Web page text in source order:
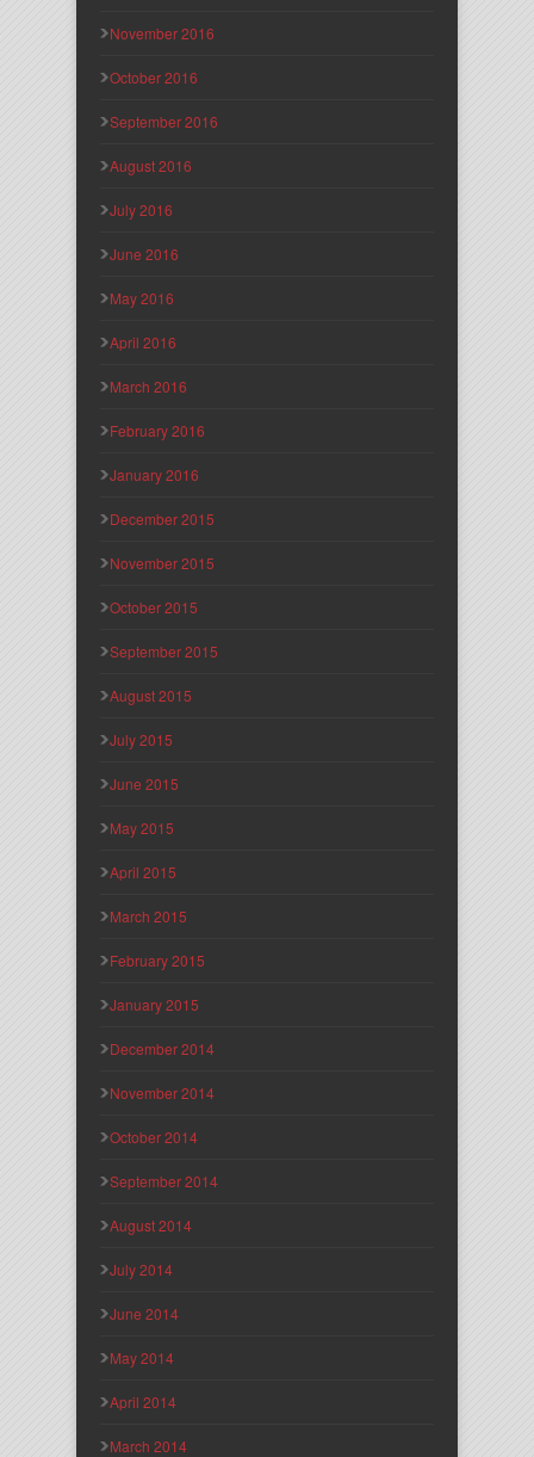
November 2016
October 2016
September 2016
August 2016
July 2016
June 2016
May 2016
April 2016
March 2016
February 2016
January 2016
December 2015
November 2015
October 2015
September 2015
August 2015
July 2015
June 2015
May 2015
April 2015
March 2015
February 2015
January 2015
December 2014
November 2014
October 2014
September 2014
August 2014
July 2014
June 2014
May 2014
April 2014
March 2014